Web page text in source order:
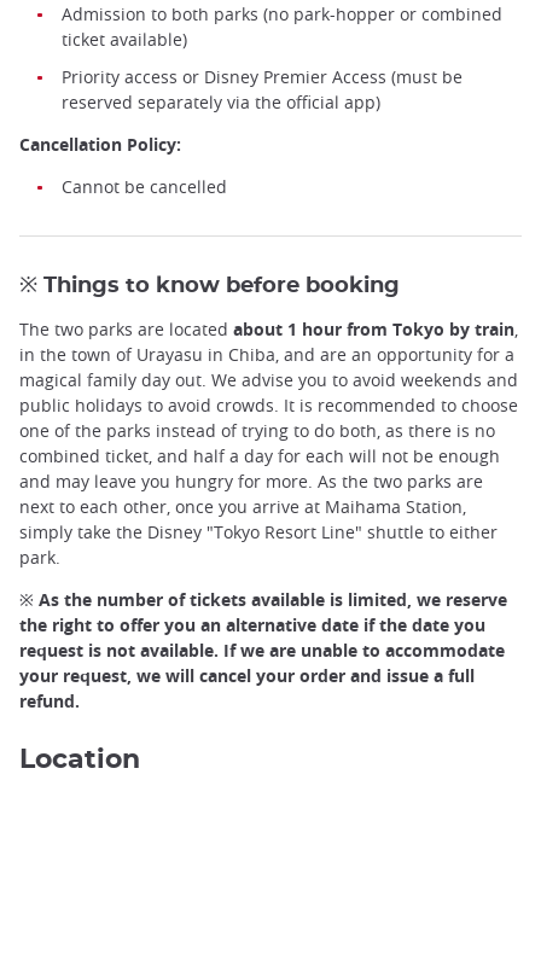
Tokyo Disney Sea, Tokyo©️Joshua Tsu/Unsplash
Admission to both parks (no park-hopper or combined
ticket available)
Priority access or Disney Premier Access (must be
reserved separately via the official app)
Cancellation Policy:
Cannot be cancelled
※ Things to know before booking
The two parks are located about 1 hour from Tokyo by train,
in the town of Urayasu in Chiba, and are an opportunity for a
magical family day out. We advise you to avoid weekends and
public holidays to avoid crowds. It is recommended to choose
one of the parks instead of trying to do both, as there is no
combined ticket, and half a day for each will not be enough
and may leave you hungry for more. As the two parks are
next to each other, once you arrive at Maihama Station,
simply take the Disney "Tokyo Resort Line" shuttle to either
park.
※ As the number of tickets available is limited, we reserve
the right to offer you an alternative date if the date you
request is not available. If we are unable to accommodate
your request, we will cancel your order and issue a full
refund.
Location